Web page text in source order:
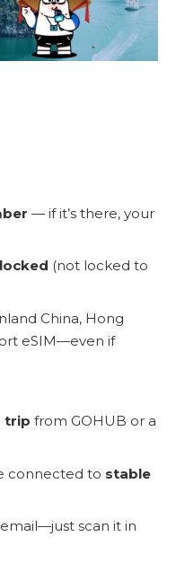
— if it’s there, your
(not locked to
China, Hong
eSIM—even if
trip from GOHUB or a
connected to stable
email—just scan it in